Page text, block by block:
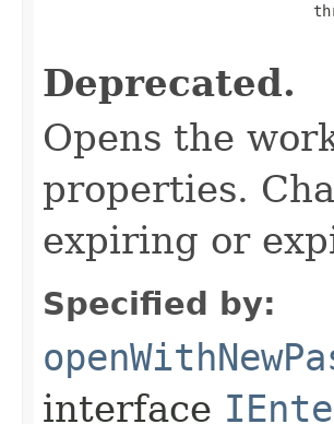
Deprecated.
Opens the
properties.
expiring or
Specified by:
interface